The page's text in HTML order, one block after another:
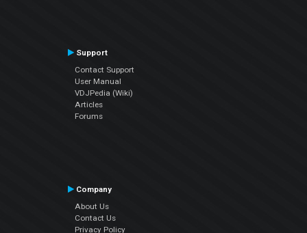
Support
Contact Support
User Manual
VDJPedia (Wiki)
Articles
Forums
Company
About Us
Contact Us
Privacy Policy